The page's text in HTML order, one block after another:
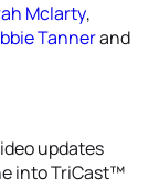
Mclarty,
Tannerand
updates
into TriCast™